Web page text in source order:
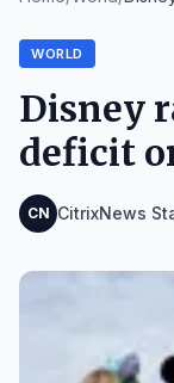
WORLD
Disney
deficit
CN CitrixNews